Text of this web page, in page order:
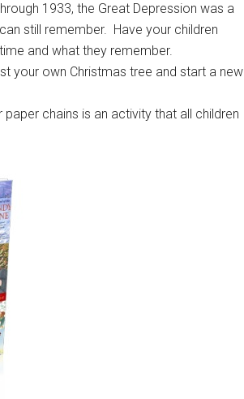
1933, the Great Depression was a
still remember. Have your children
and what they remember.
your own Christmas tree and start a new
chains is an activity that all children